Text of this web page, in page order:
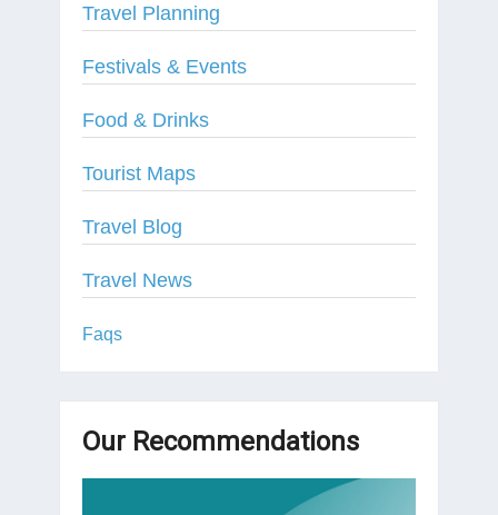
Travel Planning
Festivals & Events
Food & Drinks
Tourist Maps
Travel Blog
Travel News
Faqs
Our Recommendations